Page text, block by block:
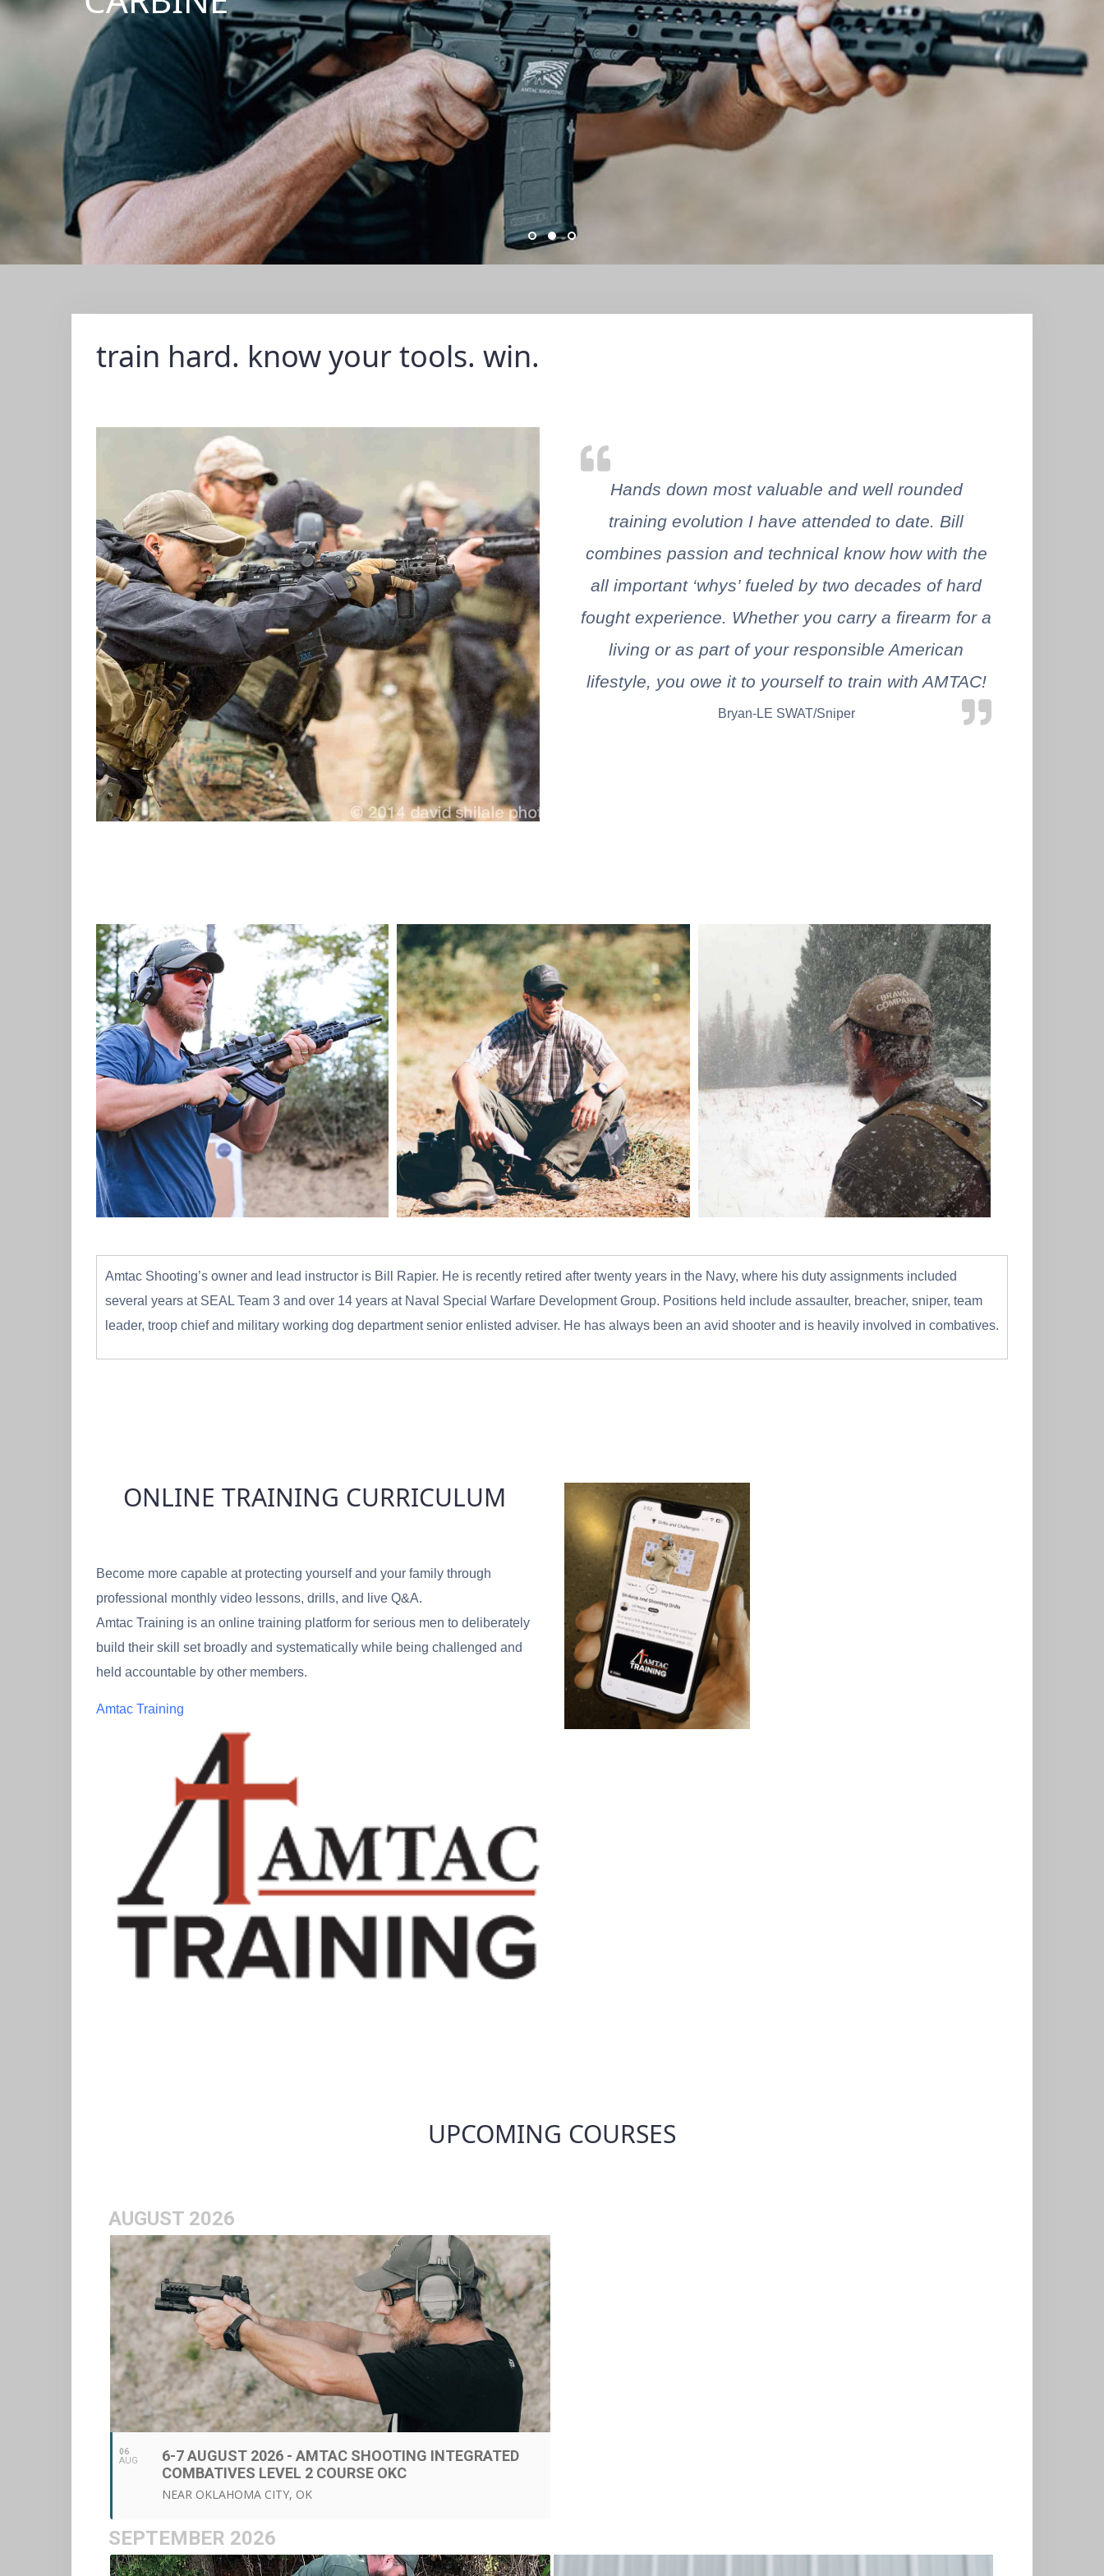
train hard. know your tools. win.
Hands down most valuable and well rounded
training evolution I have attended to date. Bill
combines passion and technical know how with the
all important ‘whys’ fueled by two decades of hard
fought experience. Whether you carry a firearm for a
living or as part of your responsible American
lifestyle, you owe it to yourself to train with AMTAC!
Bryan-LE SWAT/Sniper
Amtac Shooting’s owner and lead instructor is Bill Rapier. He is recently retired after twenty years in the Navy, where his duty assignments included
several years at SEAL Team 3 and over 14 years at Naval Special Warfare Development Group. Positions held include assaulter, breacher, sniper, team
leader, troop chief and military working dog department senior enlisted adviser. He has always been an avid shooter and is heavily involved in combatives.
ONLINE TRAINING CURRICULUM
Become more capable at protecting yourself and your family through
professional monthly video lessons, drills, and live Q&A.
Amtac Training is an online training platform for serious men to deliberately
build their skill set broadly and systematically while being challenged and
held accountable by other members.
Amtac Training
UPCOMING COURSES
AUGUST 2026
06
AUG
6-7 AUGUST 2026 - AMTAC SHOOTING INTEGRATED
COMBATIVES LEVEL 2 COURSE OKC
NEAR OKLAHOMA CITY, OK
SEPTEMBER 2026